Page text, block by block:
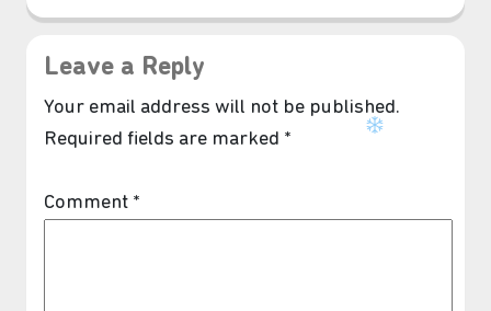
Leave a Reply
Your email address will not be published.
Required fields are marked *
Comment *